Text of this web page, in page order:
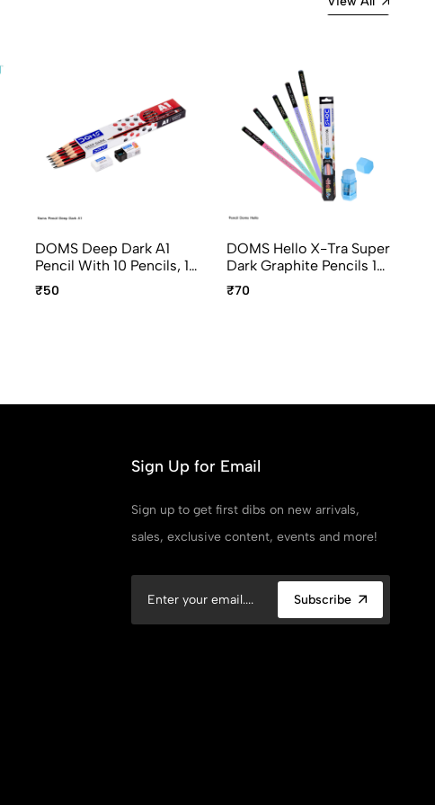
DOMS Deep Dark A1
Pencil With 10 Pencils, 1
Sharpener, 1 Eraser
₹50
DOMS Hello X-Tra Super
Dark Graphite Pencils 10
Pcs Pack With Eraser
And Sharpener
₹70
Sign Up for Email
Sign up to get first dibs on new arrivals,
sales, exclusive content, events and more!
Subscribe